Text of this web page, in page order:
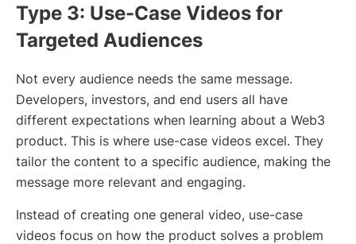
Type 3: Use-Case Videos for
Targeted Audiences
Not every audience needs the same message.
Developers, investors, and end users all have
different expectations when learning about a Web3
product. This is where use-case videos excel. They
tailor the content to a specific audience, making the
message more relevant and engaging.
Instead of creating one general video, use-case
videos focus on how the product solves a problem